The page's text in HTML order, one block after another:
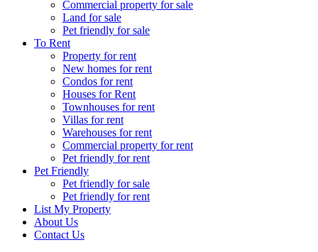
Commercial property for sale
Land for sale
Pet friendly for sale
To Rent
Property for rent
New homes for rent
Condos for rent
Houses for Rent
Townhouses for rent
Villas for rent
Warehouses for rent
Commercial property for rent
Pet friendly for rent
Pet Friendly
Pet friendly for sale
Pet friendly for rent
List My Property
About Us
Contact Us